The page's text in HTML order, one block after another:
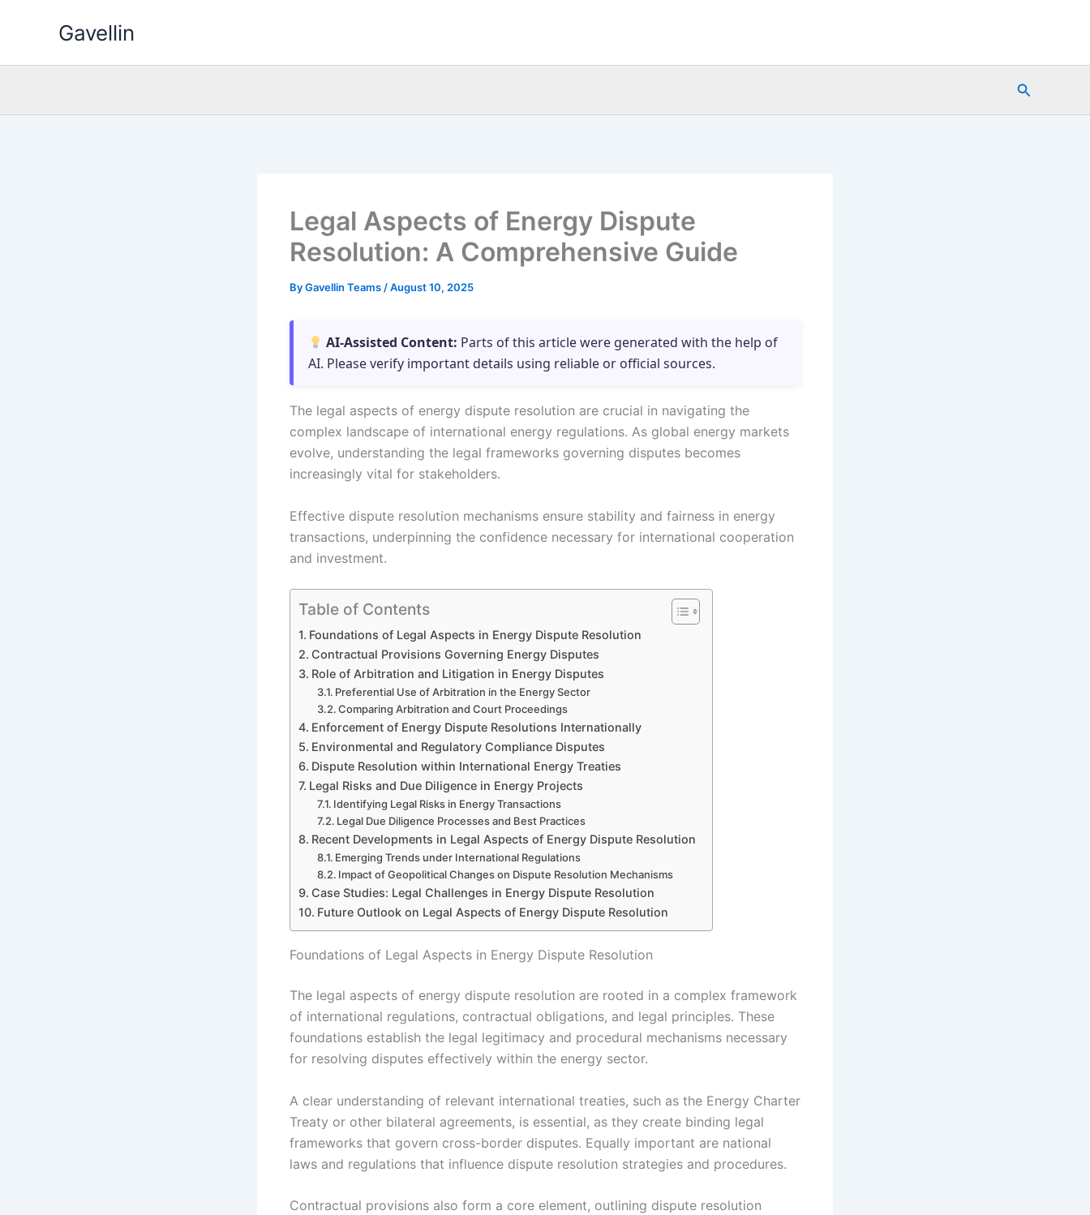
Gavellin
Search
Legal Aspects of Energy Dispute
Resolution: A Comprehensive Guide
ByGavellin Teams /August 10, 2025
AI-Assisted Content: Parts of this article were generated with the help of
AI. Please verify important details using reliable or official sources.
The legal aspects of energy dispute resolution are crucial in navigating the
complex landscape of international energy regulations. As global energy markets
evolve, understanding the legal frameworks governing disputes becomes
increasingly vital for stakeholders.
Effective dispute resolution mechanisms ensure stability and fairness in energy
transactions, underpinning the confidence necessary for international cooperation
and investment.
Table of Contents
Foundations of Legal Aspects in Energy Dispute Resolution
Contractual Provisions Governing Energy Disputes
Role of Arbitration and Litigation in Energy Disputes
Preferential Use of Arbitration in the Energy Sector
Comparing Arbitration and Court Proceedings
Enforcement of Energy Dispute Resolutions Internationally
Environmental and Regulatory Compliance Disputes
Dispute Resolution within International Energy Treaties
Legal Risks and Due Diligence in Energy Projects
Identifying Legal Risks in Energy Transactions
Legal Due Diligence Processes and Best Practices
Recent Developments in Legal Aspects of Energy Dispute Resolution
Emerging Trends under International Regulations
Impact of Geopolitical Changes on Dispute Resolution Mechanisms
Case Studies: Legal Challenges in Energy Dispute Resolution
Future Outlook on Legal Aspects of Energy Dispute Resolution
Foundations of Legal Aspects in Energy Dispute Resolution
The legal aspects of energy dispute resolution are rooted in a complex framework
of international regulations, contractual obligations, and legal principles. These
foundations establish the legal legitimacy and procedural mechanisms necessary
for resolving disputes effectively within the energy sector.
A clear understanding of relevant international treaties, such as the Energy Charter
Treaty or other bilateral agreements, is essential, as they create binding legal
frameworks that govern cross-border disputes. Equally important are national
laws and regulations that influence dispute resolution strategies and procedures.
Contractual provisions also form a core element, outlining dispute resolution